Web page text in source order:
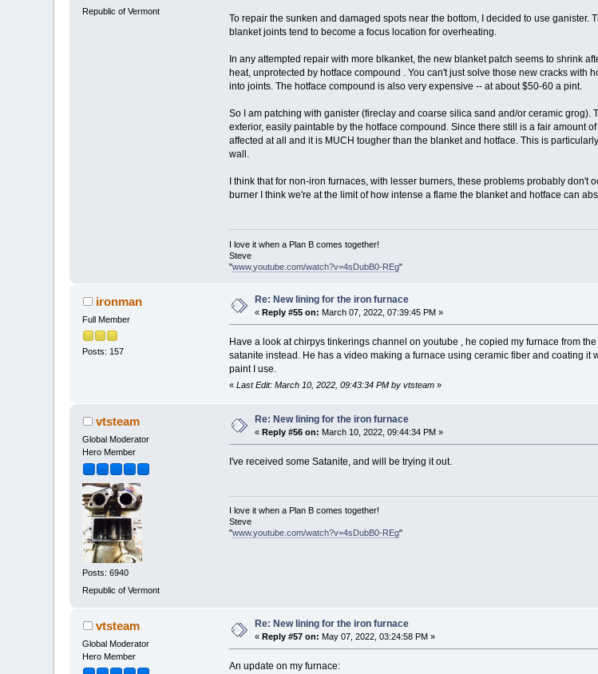
Republic of Vermont
To repair the sunken and damaged spots near the bottom, I decided to use
blanket joints tend to become a focus location for overheating.
In any attempted repair with more blkanket, the new blanket patch seems to shrink
heat, unprotected by hotface compound . You can't just solve those new cracks
into joints. The hotface compound is also very expensive -- at about $50-60 a pint.
So I am patching with ganister (fireclay and coarse silica sand and/or ceramic
exterior, easily paintable by the hotface compound. Since there still is a fair amount
affected at all and it is MUCH tougher than the blanket and hotface. This is
wall.
I think that for non-iron furnaces, with lesser burners, these problems probably
burner I think we're at the limit of how intense a flame the blanket and hotface can
I love it when a Plan B comes together!
Steve
"www.youtube.com/watch?v=4sDubB0-REg"
ironman
Full Member
Posts: 157
Re: New lining for the iron furnace
«Reply #55 on: March 07, 2022, 07:39:45 PM »
Have a look at chirpys tinkerings channel on youtube , he copied my furnace from
satanite instead. He has a video making a furnace using ceramic fiber and coating
paint I use.
« Last Edit: March 10, 2022, 09:43:34 PM by vtsteam»
vtsteam
Global Moderator
Hero Member
Posts: 6940
Republic of Vermont
Re: New lining for the iron furnace
«Reply #56 on: March 10, 2022, 09:44:34 PM »
I've received some Satanite, and will be trying it out.
I love it when a Plan B comes together!
Steve
"www.youtube.com/watch?v=4sDubB0-REg"
vtsteam
Global Moderator
Hero Member
Re: New lining for the iron furnace
«Reply #57 on: May 07, 2022, 03:24:58 PM »
An update on my furnace: